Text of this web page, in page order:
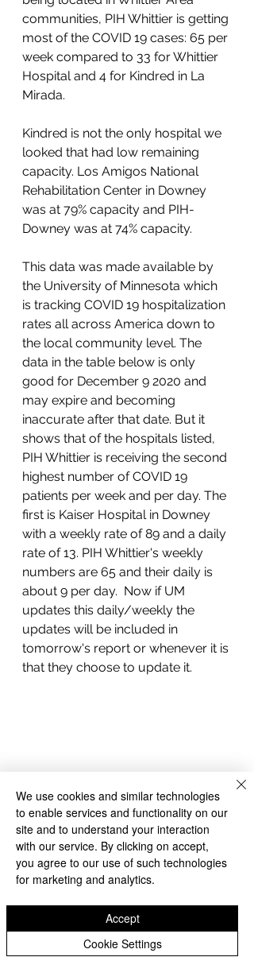
communities, PIH Whittier is getting
most of the COVID 19 cases: 65 per
week compared to 33 for Whittier
Hospital and 4 for Kindred in La
Mirada.
Kindred is not the only hospital we
looked that had low remaining
capacity. Los Amigos National
Rehabilitation Center in Downey
was at 79% capacity and PIH-
Downey was at 74% capacity.
This data was made available by
the University of Minnesota which
is tracking COVID 19 hospitalization
rates all across America down to
the local community level. The
data in the table below is only
good for December 9 2020 and
may expire and becoming
inaccurate after that date. But it
shows that of the hospitals listed,
PIH Whittier is receiving the second
highest number of COVID 19
patients per week and per day. The
first is Kaiser Hospital in Downey
with a weekly rate of 89 and a daily
rate of 13. PIH Whittier's weekly
numbers are 65 and their daily is
about 9 per day.  Now if UM
updates this daily/weekly the
updates will be included in
tomorrow's report or whenever it is
that they choose to update it.
We use cookies and similar technologies
to enable services and functionality on our
site and to understand your interaction
with our service. By clicking on accept,
you agree to our use of such technologies
for marketing and analytics.
Cookie Settings
Accept